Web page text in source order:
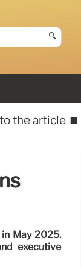
🔍
the article ⏹️
May 2025.
executive